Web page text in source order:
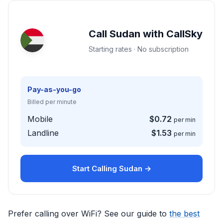
Call Sudan with CallSky
Starting rates · No subscription
Pay-as-you-go
Billed per minute
Mobile $0.72 per min
Landline $1.53 per min
Start Calling Sudan →
Prefer calling over WiFi? See our guide to the best